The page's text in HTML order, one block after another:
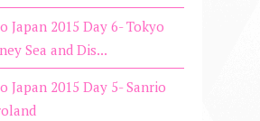
Japan 2015 Day 6- Tokyo
Sea and Dis...
Japan 2015 Day 5- Sanrio